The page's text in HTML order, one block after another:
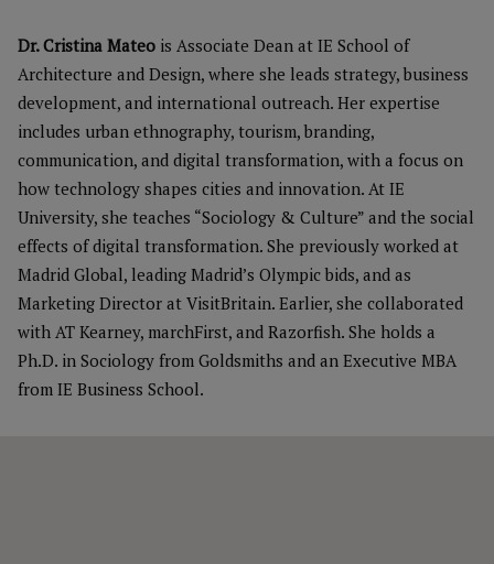
Dr. Cristina Mateo is Associate Dean at IE School of
Architecture and Design, where she leads strategy, business
development, and international outreach. Her expertise
includes urban ethnography, tourism, branding,
communication, and digital transformation, with a focus on
how technology shapes cities and innovation. At IE
University, she teaches “Sociology & Culture” and the social
effects of digital transformation. She previously worked at
Madrid Global, leading Madrid’s Olympic bids, and as
Marketing Director at VisitBritain. Earlier, she collaborated
with AT Kearney, marchFirst, and Razorfish. She holds a
Ph.D. in Sociology from Goldsmiths and an Executive MBA
from IE Business School.